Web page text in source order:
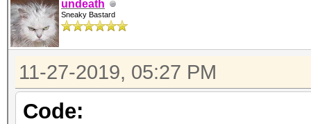
Started:
Stopped:
undeath
Sneaky Bastard
11-27-2019, 05:27 PM
Code: